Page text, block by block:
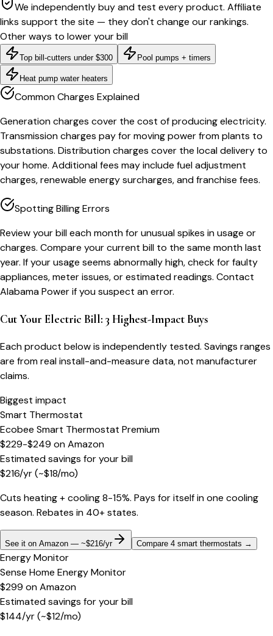
We independently buy and test every product. Affiliate
links support the site — they don't change our rankings.
Other ways to lower your bill
Top bill-cutters under $300 Pool pumps + timers
Heat pump water heaters
Common Charges Explained
Generation charges cover the cost of producing electricity.
Transmission charges pay for moving power from plants to
substations. Distribution charges cover the local delivery to
your home. Additional fees may include fuel adjustment
charges, renewable energy surcharges, and franchise fees.
Spotting Billing Errors
Review your bill each month for unusual spikes in usage or
charges. Compare your current bill to the same month last
year. If your usage seems abnormally high, check for faulty
appliances, meter issues, or estimated readings. Contact
Alabama Power if you suspect an error.
Cut Your Electric Bill: 3 Highest-Impact Buys
Each product below is independently tested. Savings ranges
are from real install-and-measure data, not manufacturer
claims.
Biggest impact
Smart Thermostat
Ecobee Smart Thermostat Premium
$229-$249 onAmazon
Estimated savings for your bill
$216/yr(~$18/mo)
Cuts heating + cooling 8-15%. Pays for itself in one cooling
season. Rebates in 40+ states.
See it on Amazon — ~$216/yr Compare 4 smart thermostats →
Energy Monitor
Sense Home Energy Monitor
$299 onAmazon
Estimated savings for your bill
$144/yr(~$12/mo)